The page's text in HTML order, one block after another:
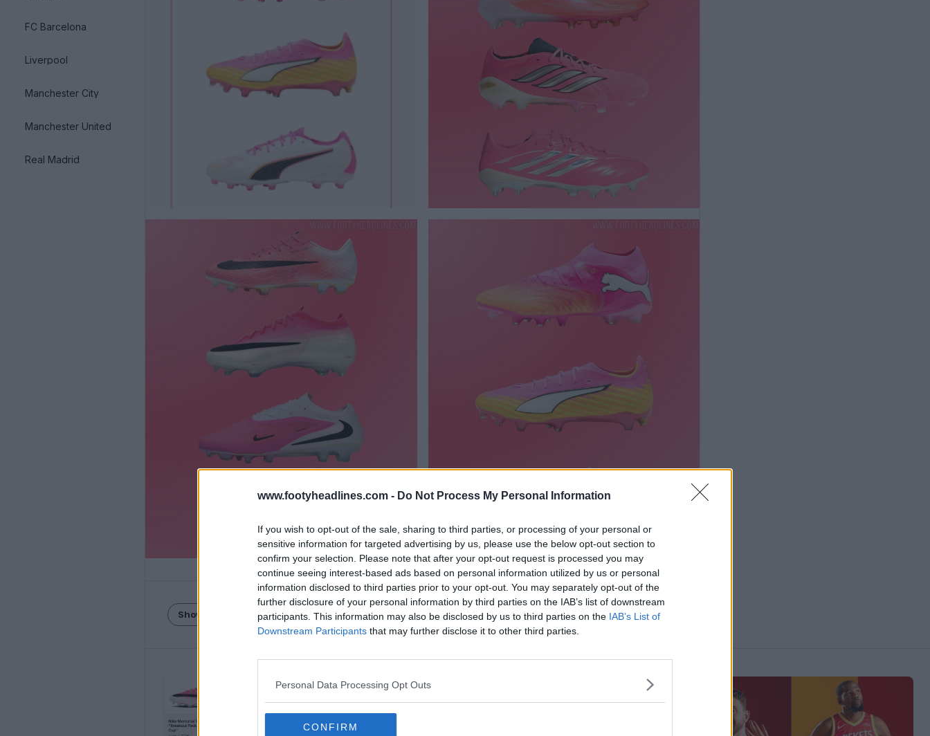
www.footyheadlines.com - Do Not Process My Personal Information
If you wish to opt-out of the sale, sharing to third parties, or processing of your personal or
sensitive information for targeted advertising by us, please use the below opt-out section to
confirm your selection. Please note that after your opt-out request is processed you may
continue seeing interest-based ads based on personal information utilized by us or personal
information disclosed to third parties prior to your opt-out. You may separately opt-out of the
further disclosure of your personal information by third parties on the IAB’s list of downstream
participants. This information may also be disclosed by us to third parties on the IAB’s List of
Downstream Participants that may further disclose it to other third parties.
Personal Data Processing Opt Outs
CONFIRM
FC Barcelona
Liverpool
Manchester City
Manchester United
Real Madrid
Show Comments